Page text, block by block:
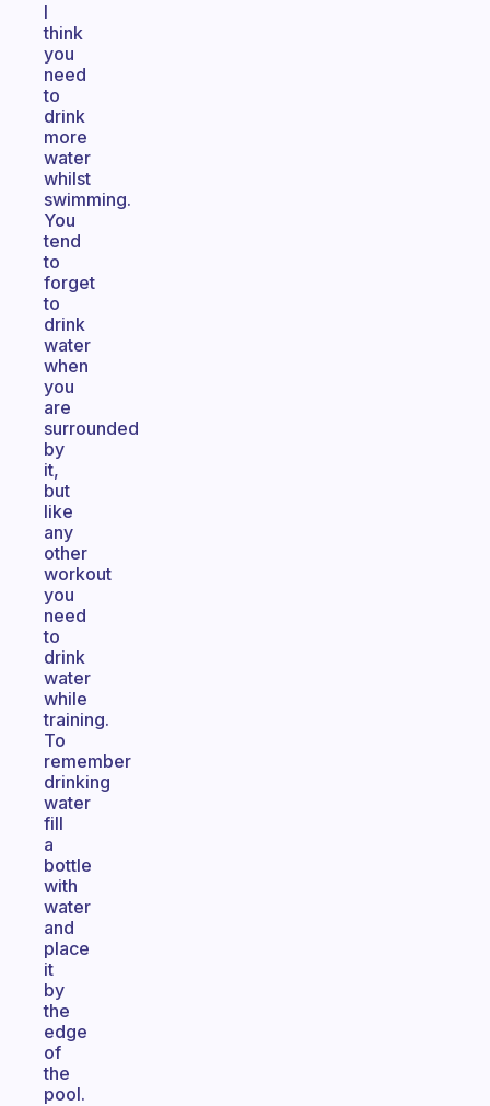
I
think
you
need
to
drink
more
water
whilst
swimming.
You
tend
to
forget
to
drink
water
when
you
are
surrounded
by
it,
but
like
any
other
workout
you
need
to
drink
water
while
training.
To
remember
drinking
water
fill
a
bottle
with
water
and
place
it
by
the
edge
of
the
pool.